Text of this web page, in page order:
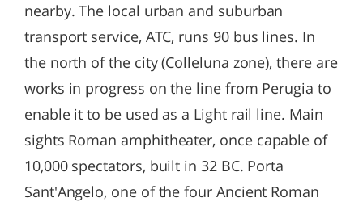
nearby. The local urban and suburban
transport service, ATC, runs 90 bus lines. In
the north of the city (Colleluna zone), there are
works in progress on the line from Perugia to
enable it to be used as a Light rail line. Main
sights Roman amphitheater, once capable of
10,000 spectators, built in 32 BC. Porta
Sant'Angelo, one of the four Ancient Roman